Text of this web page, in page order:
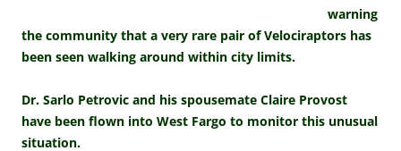
warning
the community that a very rare pair of Velociraptors has
been seen walking around within city limits.
Dr. Sarlo Petrovic and his spousemate Claire Provost
have been flown into West Fargo to monitor this unusual
situation.